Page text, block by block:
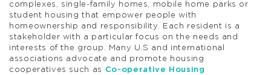
complexes, single-family homes, mobile home parks or
student housing that empower people with
homeownership and responsibility. Each resident is a
stakeholder with a particular focus on the needs and
interests of the group. Many U.S and international
associations advocate and promote housing
cooperatives such as
Co-operative Housing